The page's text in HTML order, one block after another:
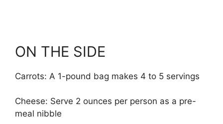
ON THE SIDE
Carrots: A 1-pound bag makes 4 to 5 servings
Cheese: Serve 2 ounces per person as a pre-
meal nibble